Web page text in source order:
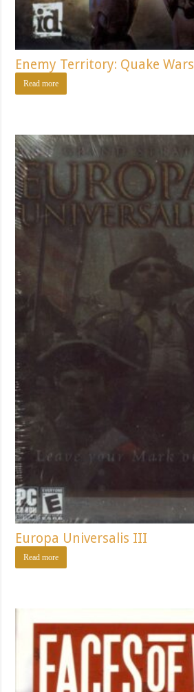
Enemy Territory: Quake Wars
Read more
Europa Universalis III
Read more